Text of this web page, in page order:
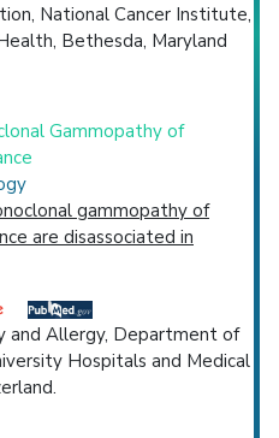
National Cancer Institute,
Bethesda, Maryland
Gammopathy of
gammopathy of
are disassociated in
and Allergy, Department of
Hospitals and Medical